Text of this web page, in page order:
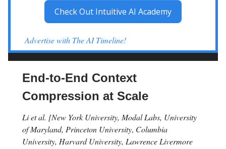
Check Out Intuitive AI Academy
Advertise with The AI Timeline!
End-to-End Context
Compression at Scale
Li et al. [New York University, Modal Labs, University
of Maryland, Princeton University, Columbia
University, Harvard University, Lawrence Livermore